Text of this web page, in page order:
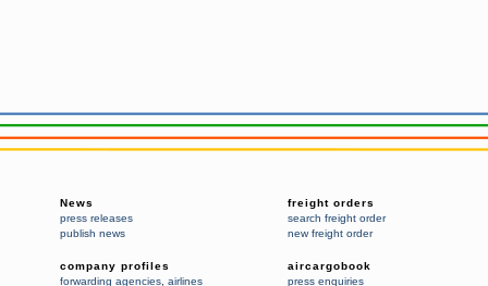
News
press releases
publish news
freight orders
search freight order
new freight order
company profiles
forwarding agencies airlines
aircargobook
press enquiries